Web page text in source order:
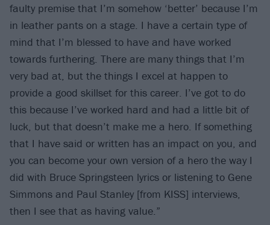
faulty premise that I’m somehow ‘better’ because I’m
in leather pants on a stage. I have a certain type of
mind that I’m blessed to have and have worked
towards furthering. There are many things that I’m
very bad at, but the things I excel at happen to
provide a good skillset for this career. I’ve got to do
this because I’ve worked hard and had a little bit of
luck, but that doesn’t make me a hero. If something
that I have said or written has an impact on you, and
you can become your own version of a hero the way I
did with Bruce Springsteen lyrics or listening to Gene
Simmons and Paul Stanley [from KISS] interviews,
then I see that as having value.”